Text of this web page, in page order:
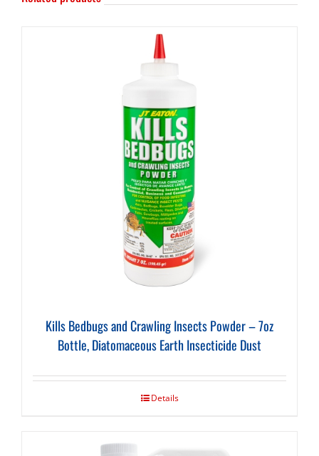
Kills Bedbugs and Crawling Insects Powder – 7oz
Bottle, Diatomaceous Earth Insecticide Dust
Details